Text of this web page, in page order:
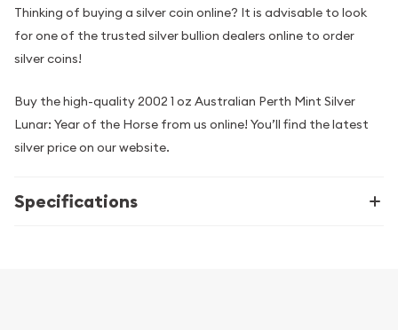
Thinking of buying a silver coin online? It is advisable to look
for one of the trusted silver bullion dealers online to order
silver coins!
Buy the high-quality 2002 1 oz Australian Perth Mint Silver
Lunar: Year of the Horse from us online! You’ll find the latest
silver price on our website.
Specifications